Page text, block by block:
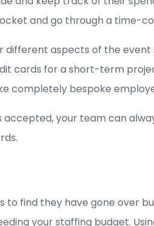
and go through a time-
aspects of the
cards for a short-term
completely bespoke
your team can
find they have gone over
your staffing budget.